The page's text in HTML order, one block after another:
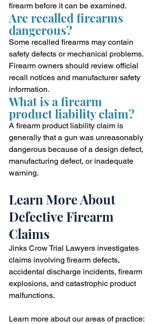
firearm before it can be examined.
Are recalled firearms
dangerous?
Some recalled firearms may contain
safety defects or mechanical problems.
Firearm owners should review official
recall notices and manufacturer safety
information.
What is a firearm
product liability claim?
A firearm product liability claim is
generally that a gun was unreasonably
dangerous because of a design defect,
manufacturing defect, or inadequate
warning.
Learn More About
Defective Firearm
Claims
Jinks Crow Trial Lawyers investigates
claims involving firearm defects,
accidental discharge incidents, firearm
explosions, and catastrophic product
malfunctions.
Learn more about our areas of practice: